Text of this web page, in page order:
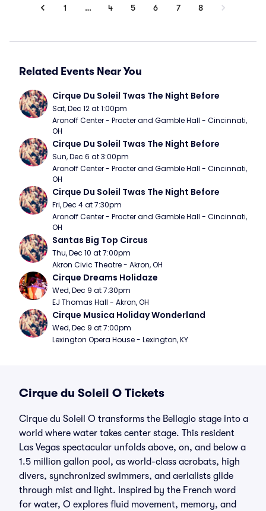
1 … 4 5 6 7 8
Related Events Near You
Cirque Du Soleil Twas The Night Before
Sat, Dec 12 at 1:00pm
Aronoff Center - Procter and Gamble Hall - Cincinnati,
OH
Cirque Du Soleil Twas The Night Before
Sun, Dec 6 at 3:00pm
Aronoff Center - Procter and Gamble Hall - Cincinnati,
OH
Cirque Du Soleil Twas The Night Before
Fri, Dec 4 at 7:30pm
Aronoff Center - Procter and Gamble Hall - Cincinnati,
OH
Santas Big Top Circus
Thu, Dec 10 at 7:00pm
Akron Civic Theatre - Akron, OH
Cirque Dreams Holidaze
Wed, Dec 9 at 7:30pm
EJ Thomas Hall - Akron, OH
Cirque Musica Holiday Wonderland
Wed, Dec 9 at 7:00pm
Lexington Opera House - Lexington, KY
Cirque du Soleil O Tickets
Cirque du Soleil O transforms the Bellagio stage into a
world where water takes center stage. This resident
Las Vegas spectacular unfolds above, on, and below a
1.5 million gallon pool, as world-class acrobats, high
divers, synchronized swimmers, and aerialists glide
through mist and light. Inspired by the French word
for water, O explores fluid movement, memory, and